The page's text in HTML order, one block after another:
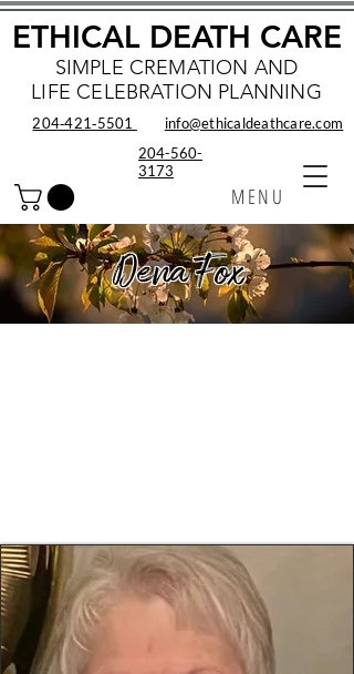
SIMPLE CREMATION AND
LIFE CELEBRATION PLANNING
MENU
ETHICAL DEATH CARE
info@ethicaldeathcare.com
204‑421‑5501
204-560-
3173
Dena Fox